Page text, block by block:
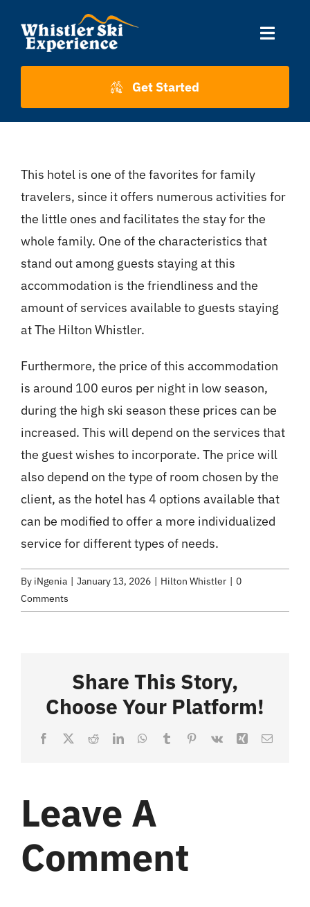
content
Toggle
Accommodation
About Us
About Whistler
Contact
Get Started
This hotel is one of the favorites for family
travelers, since it offers numerous activities for
the little ones and facilitates the stay for the
whole family. One of the characteristics that
stand out among guests staying at this
accommodation is the friendliness and the
amount of services available to guests staying
at The Hilton Whistler.
Furthermore, the price of this accommodation
is around 100 euros per night in low season,
during the high ski season these prices can be
increased. This will depend on the services that
the guest wishes to incorporate. The price will
also depend on the type of room chosen by the
client, as the hotel has 4 options available that
can be modified to offer a more individualized
service for different types of needs.
By iNgenia January 13, 2026 Hilton Whistler
0
Comments
Share This Story,
Choose Your Platform!
Facebook
X RedditLinkedInWhatsApp
TumblrPinterest
Vk Xing Email
Leave A
Comment